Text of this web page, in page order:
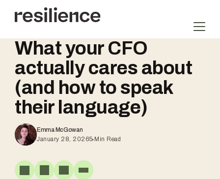
content
What your CFO
actually cares about
(and how to speak
their language)
Emma McGowan
January 28, 20265 Min Read